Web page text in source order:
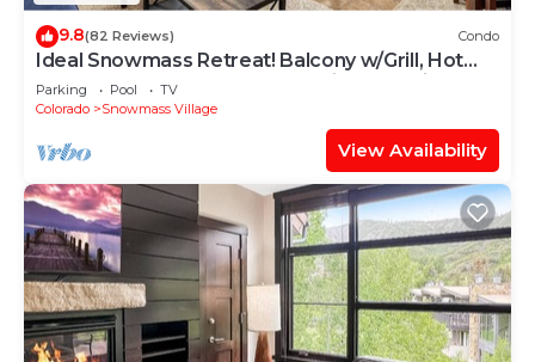
9.8(82 Reviews) Condo
Ideal Snowmass Retreat! Balcony w/Grill, Hot
Tub, Wood FP, Steps to Base Village, Trails &
Shops!
Parking Pool
TV
Colorado
Snowmass Village
View Availability